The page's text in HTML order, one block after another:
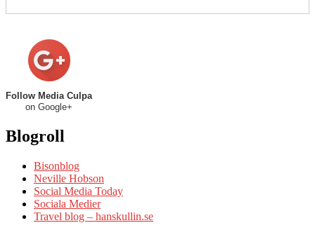
Follow Media Culpa
on Google+
Blogroll
Bisonblog
Neville Hobson
Social Media Today
Sociala Medier
Travel blog – hanskullin.se